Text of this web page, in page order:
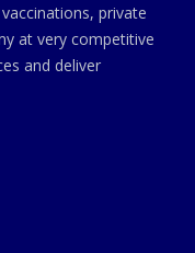
private
at very competitive
and deliver